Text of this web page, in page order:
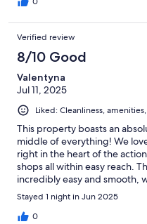
Verified review
8/10 Good
Valentyna
Jul 11, 2025
Liked: Cleanliness,
This property boasts an
middle of everything! We
right in the heart of the
shops all within easy reach.
incredibly easy and smooth,
and convenient. Inside, the
very well-equipped,
comfortable stay. The only
Stayed 1 night in Jun 2025
0